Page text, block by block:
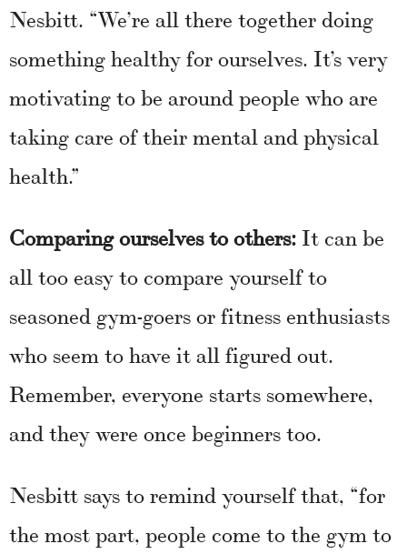
Nesbitt. “We’re all there together doing
something healthy for ourselves. It’s very
motivating to be around people who are
taking care of their mental and physical
health.”
Comparing ourselves to others: It can be
all too easy to compare yourself to
seasoned gym-goers or fitness enthusiasts
who seem to have it all figured out.
Remember, everyone starts somewhere,
and they were once beginners too.
Nesbitt says to remind yourself that, “for
the most part, people come to the gym to